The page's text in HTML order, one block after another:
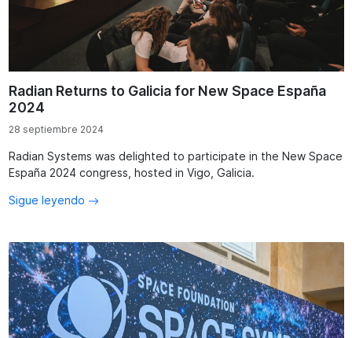
Radian Returns to Galicia for New Space España
2024
28 septiembre 2024
Radian Systems was delighted to participate in the New Space
España 2024 congress, hosted in Vigo, Galicia.
Sigue leyendo